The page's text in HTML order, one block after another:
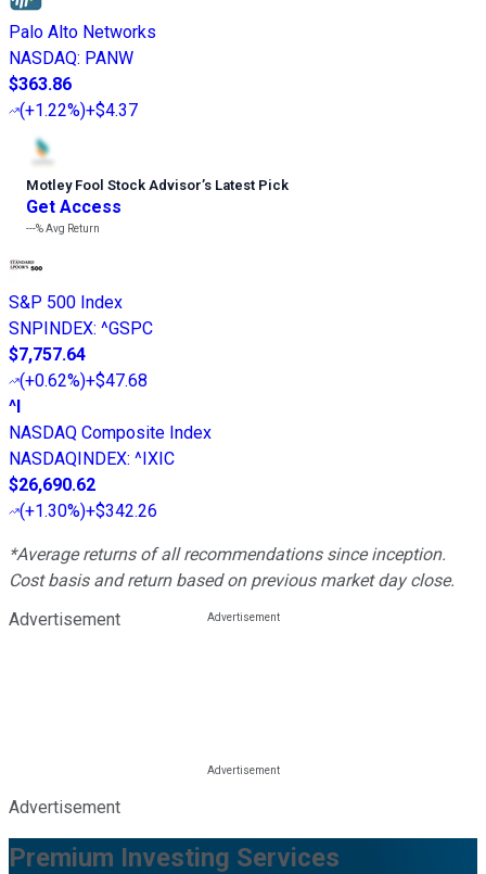
Palo Alto Networks
NASDAQ: PANW
$363.86
(+1.22%)+$4.37
Motley Fool Stock Advisor’s Latest Pick
Get Access
---%Avg Return
S&P 500 Index
SNPINDEX: ^GSPC
$7,757.64
(+0.62%)+$47.68
^I
NASDAQ Composite Index
NASDAQINDEX: ^IXIC
$26,690.62
(+1.30%)+$342.26
*Average returns of all recommendations since inception.
Cost basis and return based on previous market day close.
Advertisement
Advertisement
Premium Investing Services